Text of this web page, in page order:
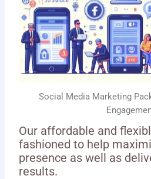
Social Media Marketing
Our affordable and
fashioned to help
presence as well as
results.